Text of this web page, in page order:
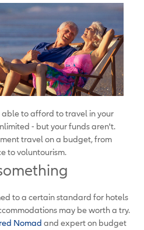
to afford to travel in your
- but your funds aren't.
travel on a budget, from
to voluntourism.
to a certain standard for hotels
may be worth a try.
Nomad and expert on budget